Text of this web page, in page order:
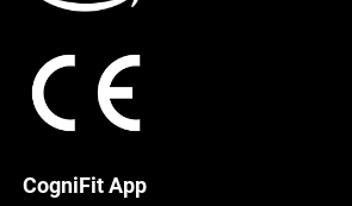
CogniFit App